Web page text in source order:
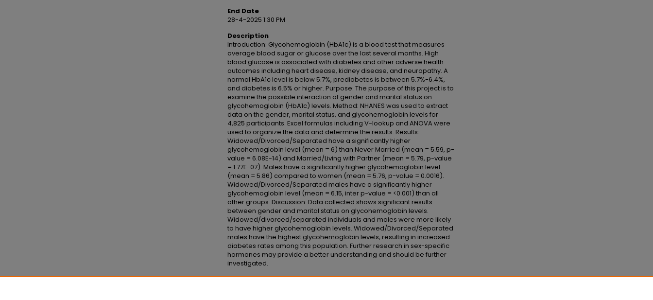
End Date
28-4-2025 1:30 PM
Description
Introduction: Glycohemoglobin (HbA1c) is a blood test that measures
average blood sugar or glucose over the last several months. High
blood glucose is associated with diabetes and other adverse health
outcomes including heart disease, kidney disease, and neuropathy. A
normal HbA1c level is below 5.7%, prediabetes is between 5.7%-6.4%,
and diabetes is 6.5% or higher. Purpose: The purpose of this project is to
examine the possible interaction of gender and marital status on
glycohemoglobin (HbA1c) levels. Method: NHANES was used to extract
data on the gender, marital status, and glycohemoglobin levels for
4,825 participants. Excel formulas including V-lookup and ANOVA were
used to organize the data and determine the results. Results:
Widowed/Divorced/Separated have a significantly higher
glycohemoglobin level (mean = 6) than Never Married (mean = 5.59, p-
value = 6.08E-14) and Married/Living with Partner (mean = 5.79, p-value
= 1.77E-07). Males have a significantly higher glycohemoglobin level
(mean = 5.86) compared to women (mean = 5.76, p-value = 0.0016).
Widowed/Divorced/Separated males have a significantly higher
glycohemoglobin level (mean = 6.15, inter p-value = <0.001) than all
other groups. Discussion: Data collected shows significant results
between gender and marital status on glycohemoglobin levels.
Widowed/divorced/separated individuals and males were more likely
to have higher glycohemoglobin levels. Widowed/Divorced/Separated
males have the highest glycohemoglobin levels, resulting in increased
diabetes rates among this population. Further research in sex-specific
hormones may provide a better understanding and should be further
investigated.
Recommended Citation